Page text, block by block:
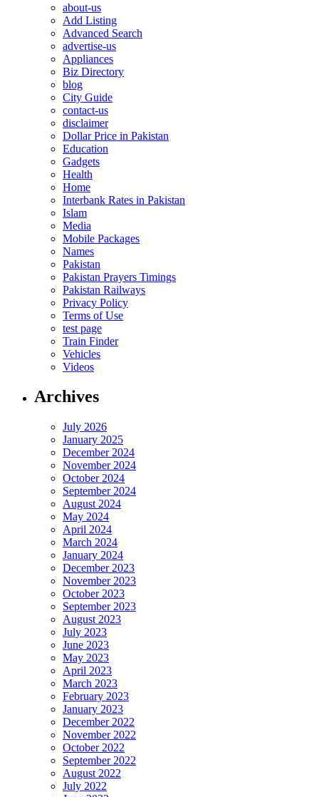
about-us
Add Listing
Advanced Search
advertise-us
Appliances
Biz Directory
blog
City Guide
contact-us
disclaimer
Dollar Price in Pakistan
Education
Gadgets
Health
Home
Interbank Rates in Pakistan
Islam
Media
Mobile Packages
Names
Pakistan
Pakistan Prayers Timings
Pakistan Railways
Privacy Policy
Terms of Use
test page
Train Finder
Vehicles
Videos
Archives
July 2026
January 2025
December 2024
November 2024
October 2024
September 2024
August 2024
May 2024
April 2024
March 2024
January 2024
December 2023
November 2023
October 2023
September 2023
August 2023
July 2023
June 2023
May 2023
April 2023
March 2023
February 2023
January 2023
December 2022
November 2022
October 2022
September 2022
August 2022
July 2022